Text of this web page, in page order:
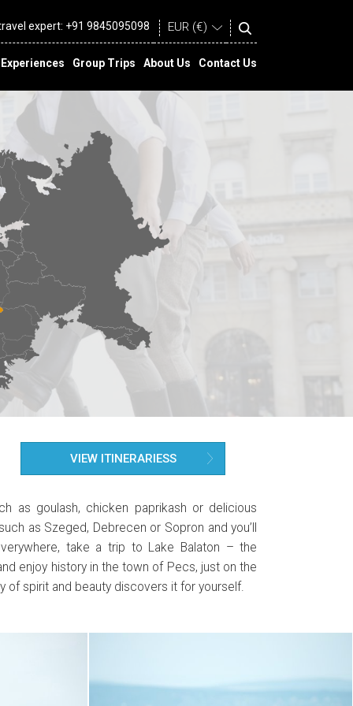
expert: +91 9845095098
Experiences Group Trips About Us Contact Us
of spirit and beauty discovers it for yourself.
VIEW ITINERARIESS